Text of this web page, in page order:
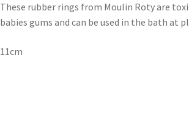
These rubber rings from Moulin Roty are
babies gums and can be used in the bath at
11cm